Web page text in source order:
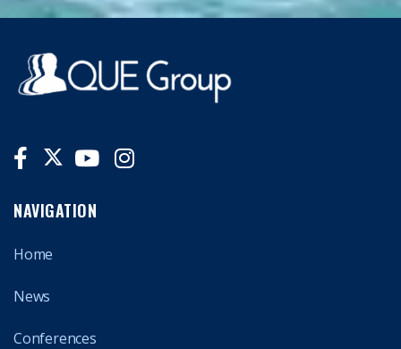
NAVIGATION
Home
News
Conferences